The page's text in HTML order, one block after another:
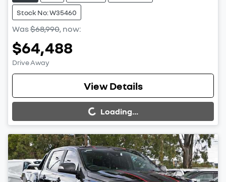
Stock No: W35460
Was$68,990, now:
$64,488
Drive Away
View Details
Loading...Loading...